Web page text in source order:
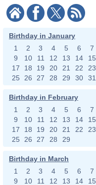
Birthday in January
1
2 3 4 5 6 7
9
10 11 12 13 14 15
17
18 19 20 21 22 23
25
26 27 28 29 30 31
Birthday in February
1
2 3 4 5 6 7
9
10 11 12 13 14 15
17
18 19 20 21 22 23
25
26 27 28 29
Birthday in March
1
2 3 4 5 6 7
9
10 11 12 13 14 15